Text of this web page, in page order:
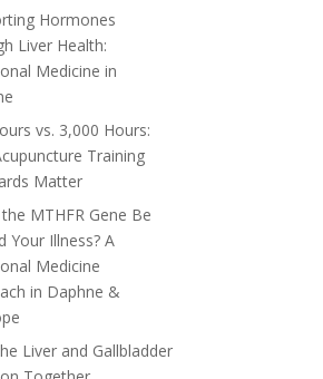
Hormones
Liver Health:
Medicine in
vs. 3,000 Hours:
Training
Matter
MTHFR Gene Be
Your Illness? A
Medicine
in Daphne &
Liver and Gallbladder